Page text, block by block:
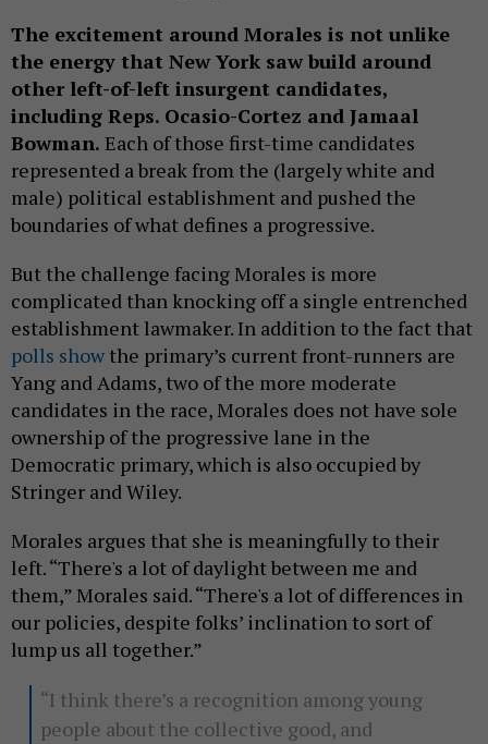
The excitement around Morales is not unlike
the energy that New York saw build around
other left-of-left insurgent candidates,
including Reps. Ocasio-Cortez and Jamaal
Bowman. Each of those first-time candidates
represented a break from the (largely white and
male) political establishment and pushed the
boundaries of what defines a progressive.
But the challenge facing Morales is more
complicated than knocking off a single entrenched
establishment lawmaker. In addition to the fact that
polls show the primary’s current front-runners are
Yang and Adams, two of the more moderate
candidates in the race, Morales does not have sole
ownership of the progressive lane in the
Democratic primary, which is also occupied by
Stringer and Wiley.
Morales argues that she is meaningfully to their
left. “There's a lot of daylight between me and
them,” Morales said. “There's a lot of differences in
our policies, despite folks’ inclination to sort of
lump us all together.”
“I think there’s a recognition among young
people about the collective good, and